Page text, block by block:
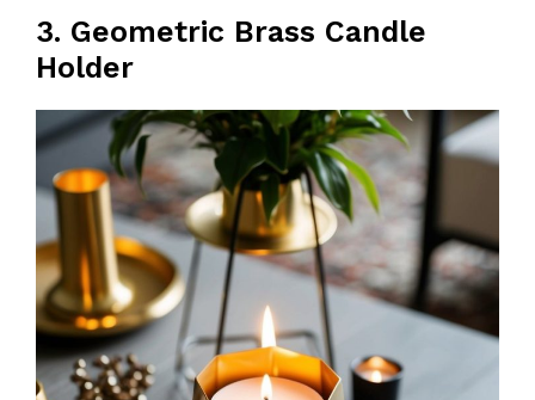
3. Geometric Brass Candle
Holder